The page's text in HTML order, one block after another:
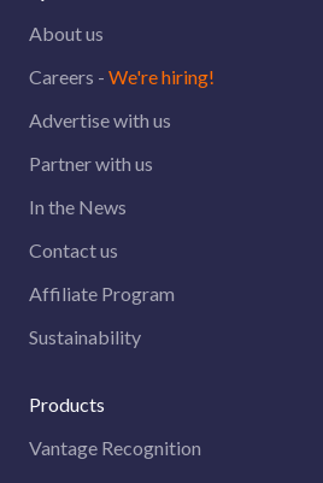
About us
Careers - We're hiring!
Advertise with us
Partner with us
In the News
Contact us
Affiliate Program
Sustainability
Products
Vantage Recognition